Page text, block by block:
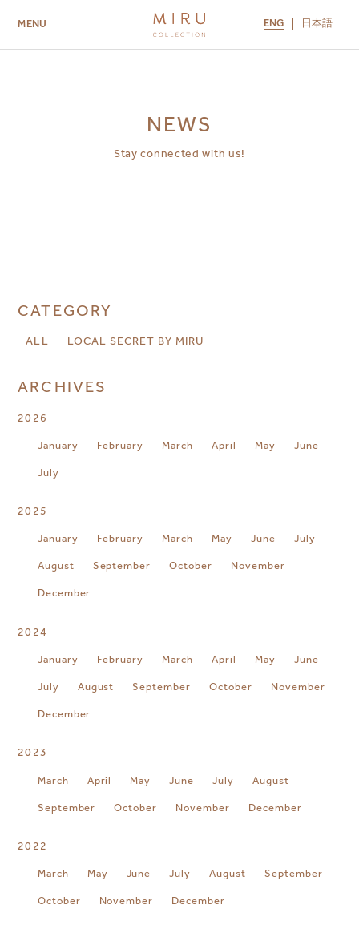
MENU ENG 日本語
NEWS
Stay connected with us!
CATEGORY
ALL LOCAL SECRET BY MIRU
ARCHIVES
2026
January February March April May June
July
2025
January February March May June July
August September October November
December
2024
January February March April May June
July August September October November
December
2023
March April May June July August
September October November December
2022
March May June July August September
October November December